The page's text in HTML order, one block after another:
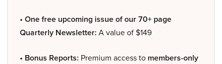
• One free upcoming issue of our 70+ page
Quarterly Newsletter: A value of $149
• Bonus Reports: Premium access to members-only